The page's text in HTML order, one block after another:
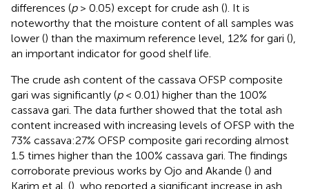
differences (p> 0.05) except for crude ash (). It is
noteworthy that the moisture content of all samples was
lower () than the maximum reference level, 12% for gari (),
an important indicator for good shelf life.
The crude ash content of the cassava OFSP composite
gari was significantly (p< 0.01) higher than the 100%
cassava gari. The data further showed that the total ash
content increased with increasing levels of OFSP with the
73% cassava:27% OFSP composite gari recording almost
1.5 times higher than the 100% cassava gari. The findings
corroborate previous works by Ojo and Akande () and
Karim et al. (), who reported a significant increase in ash